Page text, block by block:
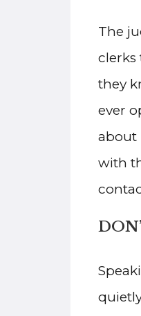
The
clerks
they
ever
about
with